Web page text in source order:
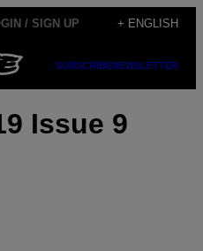
/ SIGN UP + ENGLISH
SUBSCRIBENEWSLETTER
Issue 9